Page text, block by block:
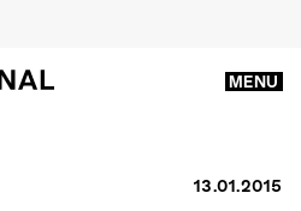
MENU
13.01.2015